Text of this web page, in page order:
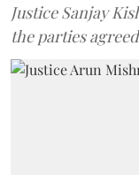
Justice Sanjay
the parties